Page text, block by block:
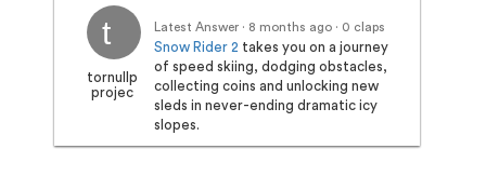
tornullp
projec
Latest Answer · 8 months ago· 0 claps
Snow Rider 2 takes you on a journey
of speed skiing, dodging obstacles,
collecting coins and unlocking new
sleds in never-ending dramatic icy
slopes.